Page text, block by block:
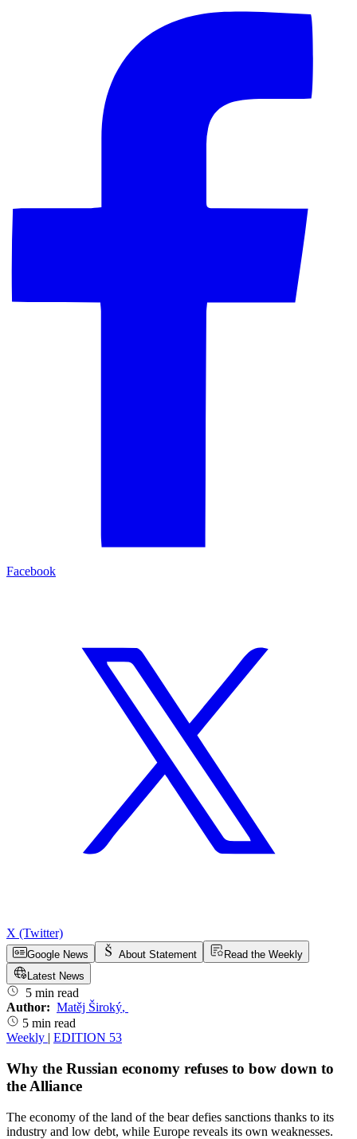
Facebook
X (Twitter)
Google News About Statement
Read the Weekly
Latest News
5 min read
Author: Matěj Široký,
5 min read
Weekly | EDITION 53
Why the Russian economy refuses to bow down to
the Alliance
The economy of the land of the bear defies sanctions thanks to its
industry and low debt, while Europe reveals its own weaknesses.